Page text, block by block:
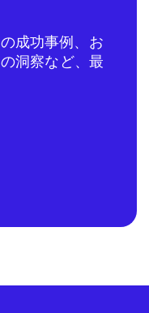
成功事例、お
洞察など、最